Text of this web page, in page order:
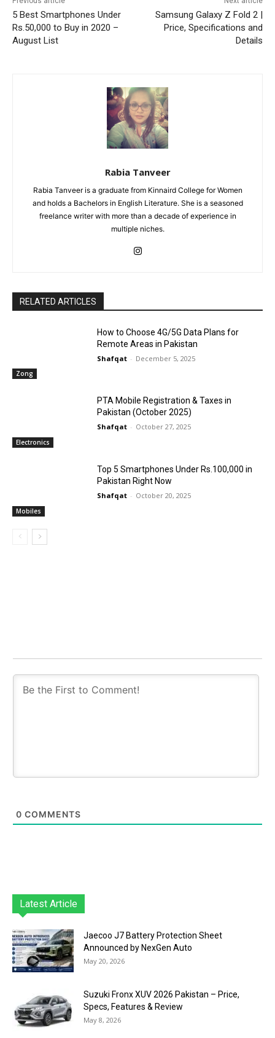
5 Best Smartphones Under
Rs.50,000 to Buy in 2020 –
August List
Samsung Galaxy Z Fold 2 |
Price, Specifications and
Details
Rabia Tanveer
Rabia Tanveer is a graduate from Kinnaird College for Women
and holds a Bachelors in English Literature. She is a seasoned
freelance writer with more than a decade of experience in
multiple niches.
RELATED ARTICLES
Zong
How to Choose 4G/5G Data Plans for
Remote Areas in Pakistan
Shafqat - December 5, 2025
Electronics
PTA Mobile Registration & Taxes in
Pakistan (October 2025)
Shafqat - October 27, 2025
Mobiles
Top 5 Smartphones Under Rs.100,000 in
Pakistan Right Now
Shafqat - October 20, 2025
0 COMMENTS
Latest Article
Jaecoo J7 Battery Protection Sheet
Announced by NexGen Auto
May 20, 2026
Suzuki Fronx XUV 2026 Pakistan – Price,
Specs, Features & Review
May 8, 2026